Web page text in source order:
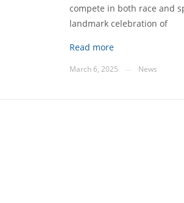
compete in both race and
landmark celebration of
Read more
March 6, 2025 News